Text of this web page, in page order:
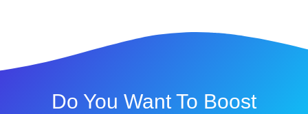
Do You Want To Boost